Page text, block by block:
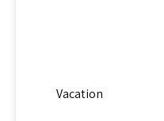
Vacation